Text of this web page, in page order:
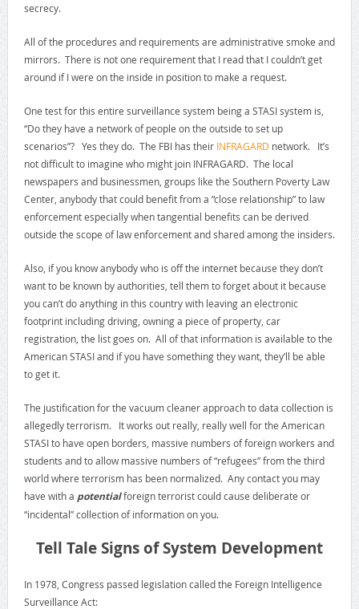
secrecy.
All of the procedures and requirements are administrative smoke and
mirrors. There is not one requirement that I read that I couldn’t get
around if I were on the inside in position to make a request.
One test for this entire surveillance system being a STASI system is,
“Do they have a network of people on the outside to set up
scenarios”? Yes they do. The FBI has their INFRAGARD network. It’s
not difficult to imagine who might join INFRAGARD. The local
newspapers and businessmen, groups like the Southern Poverty Law
Center, anybody that could benefit from a “close relationship” to law
enforcement especially when tangential benefits can be derived
outside the scope of law enforcement and shared among the insiders.
Also, if you know anybody who is off the internet because they don’t
want to be known by authorities, tell them to forget about it because
you can’t do anything in this country with leaving an electronic
footprint including driving, owning a piece of property, car
registration, the list goes on. All of that information is available to the
American STASI and if you have something they want, they’ll be able
to get it.
The justification for the vacuum cleaner approach to data collection is
allegedly terrorism. It works out really, really well for the American
STASI to have open borders, massive numbers of foreign workers and
students and to allow massive numbers of “refugees” from the third
world where terrorism has been normalized. Any contact you may
have with a potentialforeign terrorist could cause deliberate or
“incidental” collection of information on you.
Tell Tale Signs of System Development
In 1978, Congress passed legislation called the Foreign Intelligence
Surveillance Act: